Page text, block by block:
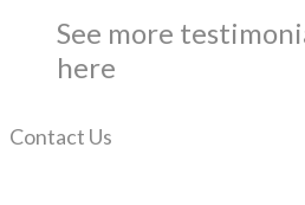
See more
here
Contact Us